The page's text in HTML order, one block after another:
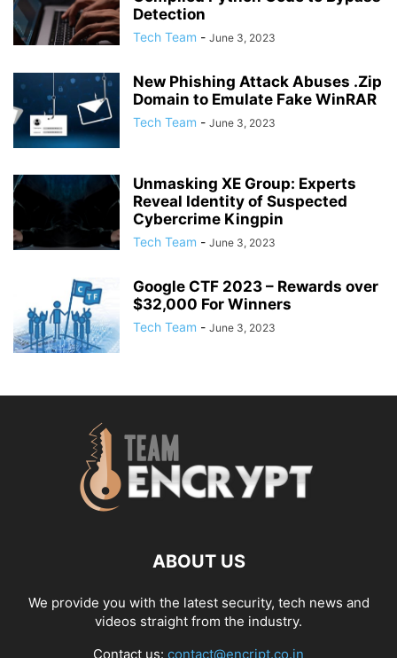
Detection
Tech Team - June 3, 2023
New Phishing Attack Abuses .Zip
Domain to Emulate Fake WinRAR
Tech Team - June 3, 2023
Unmasking XE Group: Experts
Reveal Identity of Suspected
Cybercrime Kingpin
Tech Team - June 3, 2023
Google CTF 2023 – Rewards over
$32,000 For Winners
Tech Team - June 3, 2023
ABOUT US
We provide you with the latest security, tech news and
videos straight from the industry.
Contact us: contact@encript.co.in